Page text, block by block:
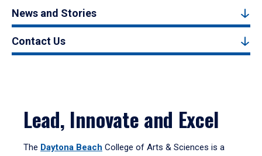
News and Stories
Contact Us
Lead, Innovate and Excel
The Daytona Beach College of Arts & Sciences is a